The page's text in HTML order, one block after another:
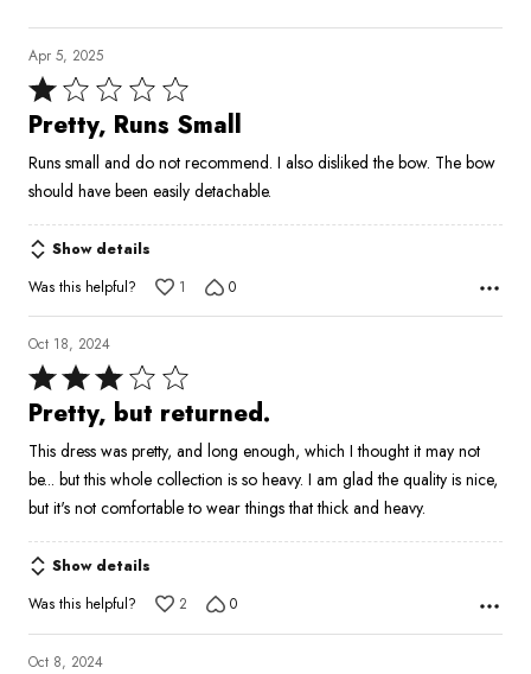
Apr 5, 2025
Rated
1
of
5
Pretty, Runs Small
Runs small and do not recommend. I also disliked the bow. The bow
should have been easily detachable.
Show details
Was this helpful?
1 0
Oct 18, 2024
Rated
3
of
5
Pretty, but returned.
This dress was pretty, and long enough, which I thought it may not
be... but this whole collection is so heavy. I am glad the quality is nice,
but it's not comfortable to wear things that thick and heavy.
Show details
Was this helpful?
2 0
Oct 8, 2024